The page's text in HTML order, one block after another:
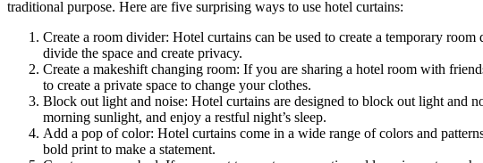
traditional purpose. Here are five surprising ways to use hotel curtains:
Create a room divider: Hotel curtains can be used to create a temporary
divide the space and create privacy.
Create a makeshift changing room: If you are sharing a hotel room with
to create a private space to change your clothes.
Block out light and noise: Hotel curtains are designed to block out light and
morning sunlight, and enjoy a restful night’s sleep.
Add a pop of color: Hotel curtains come in a wide range of colors and
bold print to make a statement.